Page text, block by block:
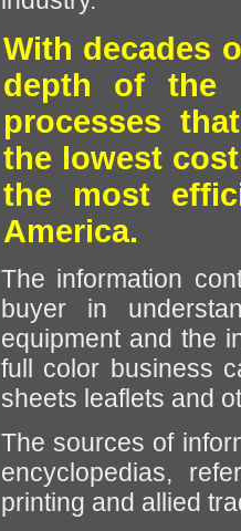
With decades
depth of the
processes
the lowest
the most
America.
The information
buyer in
equipment and the
full color business
sheets leaflets and
The sources of
encyclopedias,
printing and allied